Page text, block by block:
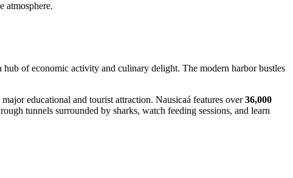
atmosphere.
hub of economic activity and culinary delight. The modern harbor bustles
educational and tourist attraction. Nausicaá features over36,000
tunnels surrounded by sharks, watch feeding sessions, and learn